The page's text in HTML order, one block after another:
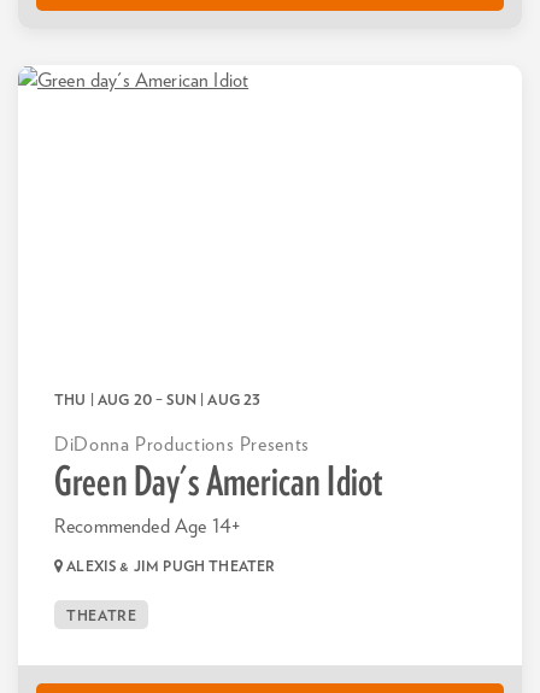
Green Day's American Idiot
Recommended Age 14+
DiDonna Productions Presents
THU | AUG 20–SUN | AUG 23
ALEXIS & JIM PUGH THEATER
THEATRE